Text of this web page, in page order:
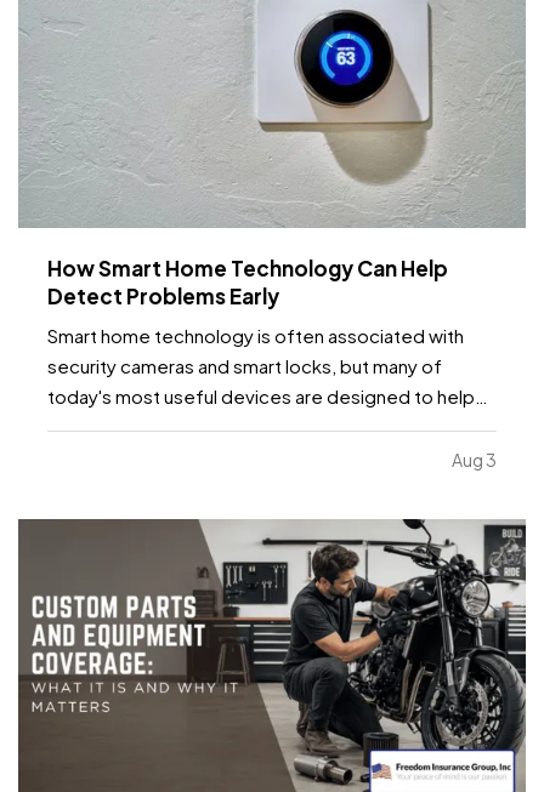
How Smart Home Technology Can Help
Detect Problems Early
Smart home technology is often associated with
security cameras and smart locks, but many of
today's most useful devices are designed to help
homeowners identify potential problems before
they become major repairs. — From water leaks to
provide early…
Aug 3